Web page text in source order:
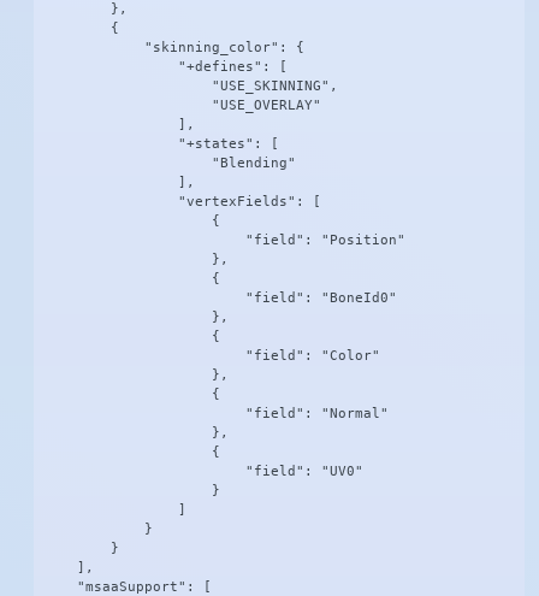
        },
        {
            "skinning_color": {
                "+defines": [
                    "USE_SKINNING",
                    "USE_OVERLAY"
                ],
                "+states": [
                    "Blending"
                ],
                "vertexFields": [
                    {
                        "field": "Position"
                    },
                    {
                        "field": "BoneId0"
                    },
                    {
                        "field": "Color"
                    },
                    {
                        "field": "Normal"
                    },
                    {
                        "field": "UV0"
                    }
                ]
            }
        }
    ],
    "msaaSupport": [